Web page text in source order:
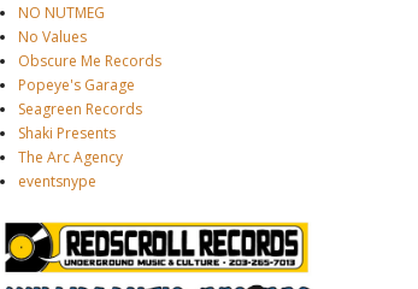
NO NUTMEG
No Values
Obscure Me Records
Popeye's Garage
Seagreen Records
Shaki Presents
The Arc Agency
eventsnype